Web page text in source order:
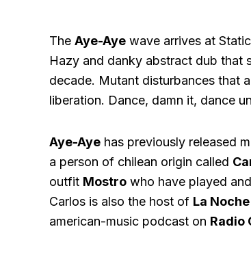
The Aye-Aye wave arrives at
Hazy and danky abstract dub that
decade. Mutant disturbances that
liberation. Dance, damn it, dance
Aye-Aye has previously released
a person of chilean origin called
outfit Mostro who have played
Carlos is also the host of La
american-music podcast on Radio